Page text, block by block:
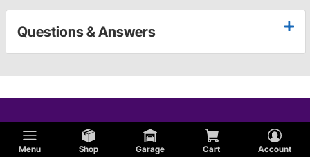
Menu Shop Garage Cart Account
Questions & Answers